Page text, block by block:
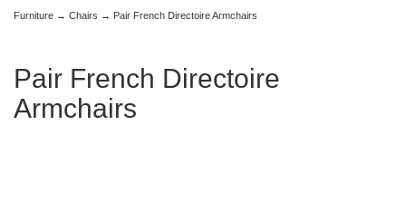
Furniture → Chairs → Pair French Directoire Armchairs
Pair French Directoire
Armchairs